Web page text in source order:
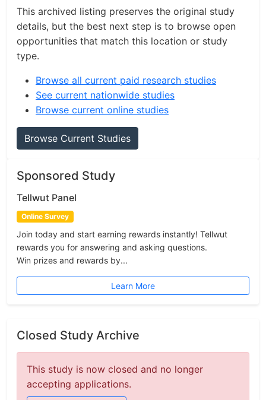
This archived listing preserves the original study
details, but the best next step is to browse open
opportunities that match this location or study
type.
Browse all current paid research studies
See current nationwide studies
Browse current online studies
Browse Current Studies
Sponsored Study
Tellwut Panel
Online Survey
Join today and start earning rewards instantly! Tellwut
rewards you for answering and asking questions.
Win prizes and rewards by...
Learn More
Closed Study Archive
This study is now closed and no longer
accepting applications.